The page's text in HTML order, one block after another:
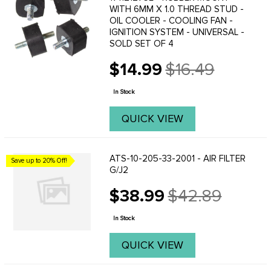
WITH 6MM X 1.0 THREAD STUD -
OIL COOLER - COOLING FAN -
IGNITION SYSTEM - UNIVERSAL -
SOLD SET OF 4
$14.99
Old
price
$16.49
In Stock
QUICK VIEW
Save up to 20% Off!
ATS-10-205-33-2001 - AIR FILTER
G/J2
$38.99
Old
price
$42.89
In Stock
QUICK VIEW